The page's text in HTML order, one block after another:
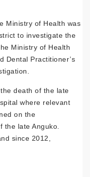
Ministry of Health was
to investigate the
Ministry of Health
Dental Practitioner’s
death of the late
where relevant
on the
the late Anguko.
since 2012,